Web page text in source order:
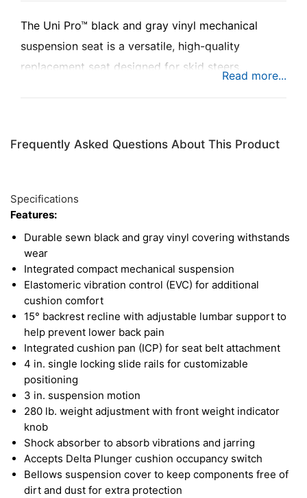
The Uni Pro™ black and gray vinyl mechanical
suspension seat is a versatile, high-quality
replacement seat designed for skid steers,
lasting support, keeping you productive during
Frequently Asked Questions About This Product
Specifications
Features:
Durable sewn black and gray vinyl covering withstands
wear
Integrated compact mechanical suspension
Elastomeric vibration control (EVC) for additional
cushion comfort
15° backrest recline with adjustable lumbar support to
help prevent lower back pain
Integrated cushion pan (ICP) for seat belt attachment
4 in. single locking slide rails for customizable
positioning
3 in. suspension motion
280 lb. weight adjustment with front weight indicator
knob
Shock absorber to absorb vibrations and jarring
Accepts Delta Plunger cushion occupancy switch
Bellows suspension cover to keep components free of
dirt and dust for extra protection